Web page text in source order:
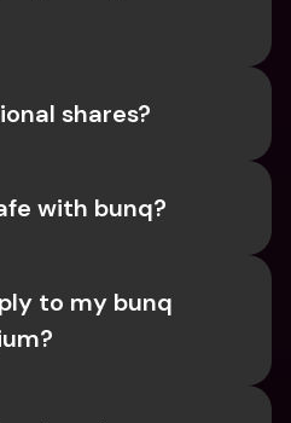
shares?
with bunq?
to my bunq